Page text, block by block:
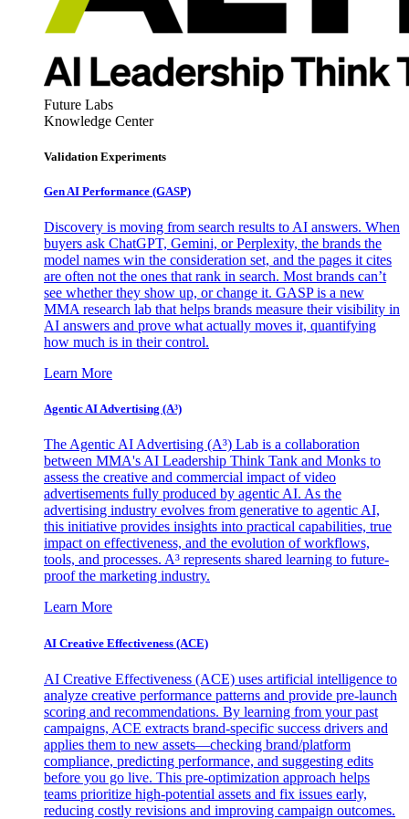
Future Labs
Knowledge Center
Validation Experiments
Gen AI Performance (GASP)
Discovery is moving from search results to AI answers. When
buyers ask ChatGPT, Gemini, or Perplexity, the brands the
model names win the consideration set, and the pages it cites
are often not the ones that rank in search. Most brands can’t
see whether they show up, or change it. GASP is a new
MMA research lab that helps brands measure their visibility in
AI answers and prove what actually moves it, quantifying
how much is in their control.
Learn More
Agentic AI Advertising (A³)
The Agentic AI Advertising (A³) Lab is a collaboration
between MMA's AI Leadership Think Tank and Monks to
assess the creative and commercial impact of video
advertisements fully produced by agentic AI. As the
advertising industry evolves from generative to agentic AI,
this initiative provides insights into practical capabilities, true
impact on effectiveness, and the evolution of workflows,
tools, and processes. A³ represents shared learning to future-
proof the marketing industry.
Learn More
AI Creative Effectiveness (ACE)
AI Creative Effectiveness (ACE) uses artificial intelligence to
analyze creative performance patterns and provide pre-launch
scoring and recommendations. By learning from your past
campaigns, ACE extracts brand-specific success drivers and
applies them to new assets—checking brand/platform
compliance, predicting performance, and suggesting edits
before you go live. This pre-optimization approach helps
teams prioritize high-potential assets and fix issues early,
reducing costly revisions and improving campaign outcomes.